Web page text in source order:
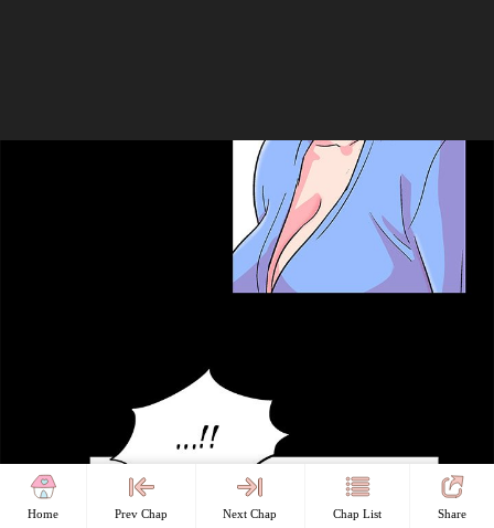
Home Prev Chap Next Chap Chap List Share